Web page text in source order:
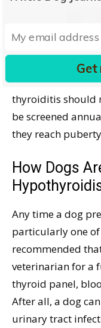
chemical
awareness of the
Dr. Dodds feels
thyroiditis should
be screened
they reach
How Dogs
Any time a dog
particularly one
recommended
veterinarian for a
thyroid panel,
After all, a dog
urinary tract
Get